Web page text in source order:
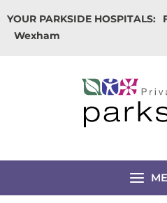
to
content
YOUR PARKSIDE HOSPITALS:
Wexham